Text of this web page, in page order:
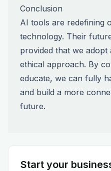
Conclusion
AI tools are redefining
technology. Their
provided that we adopt
ethical approach. By
educate, we can fully
and build a more
future.
Start your